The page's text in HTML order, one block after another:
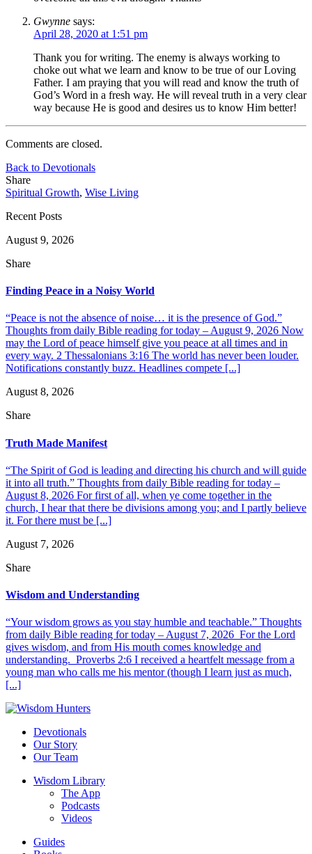
Gwynne says:
April 28, 2020 at 1:51 pm
Thank you for writing. The enemy is always working to
choke out what we learn and know to be true of our Loving
Father. I am praying that you will read and know the truth of
God’s Word in a fresh way. He will reveal truth in a very clear
way because He is good and desires us to know Him better!
Comments are closed.
Back to Devotionals
Share
Spiritual Growth, Wise Living
Recent Posts
August 9, 2026
Share
Finding Peace in a Noisy World
“Peace is not the absence of noise… it is the presence of God.”
Thoughts from daily Bible reading for today – August 9, 2026 Now
may the Lord of peace himself give you peace at all times and in
every way. 2 Thessalonians 3:16 The world has never been louder.
Notifications constantly buzz. Headlines compete [...]
August 8, 2026
Share
Truth Made Manifest
“The Spirit of God is leading and directing his church and will guide
it into all truth.” Thoughts from daily Bible reading for today –
August 8, 2026 For first of all, when ye come together in the
church, I hear that there be divisions among you; and I partly believe
it. For there must be [...]
August 7, 2026
Share
Wisdom and Understanding
“Your wisdom grows as you stay humble and teachable.” Thoughts
from daily Bible reading for today – August 7, 2026 For the Lord
gives wisdom, and from His mouth comes knowledge and
understanding. Proverbs 2:6 I received a heartfelt message from a
young man who calls me his mentor (though I learn just as much,
[...]
Devotionals
Our Story
Our Team
Wisdom Library
The App
Podcasts
Videos
Guides